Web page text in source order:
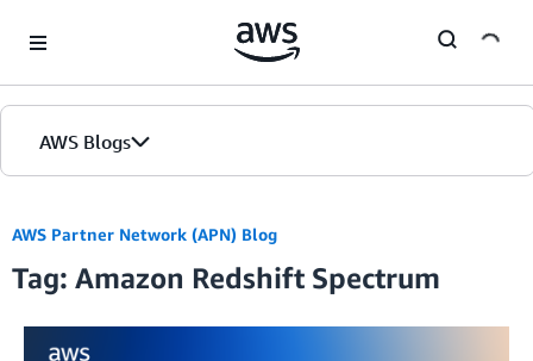
AWS Blogs
AWS Partner Network (APN) Blog
Tag: Amazon Redshift Spectrum